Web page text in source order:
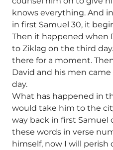
knows everything. And
in first Samuel 30, it
Then it happened when
to Ziklag on the third
there for a moment.
David and his men
day.
What has happened in
would take him to the
way back in first Samuel
these words in verse
himself, now I will perish